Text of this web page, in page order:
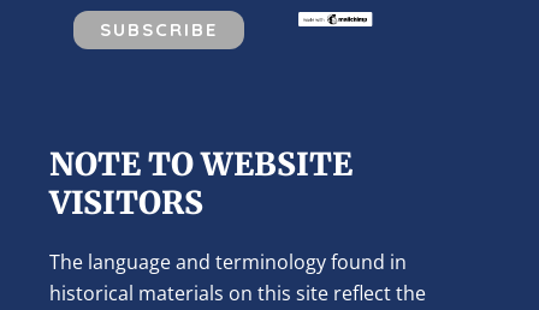
NOTE TO WEBSITE
VISITORS
The language and terminology found in
historical materials on this site reflect the